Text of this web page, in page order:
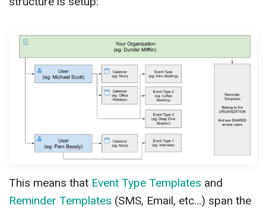
This means that Event Type Templates and
Reminder Templates (SMS, Email, etc…) span the